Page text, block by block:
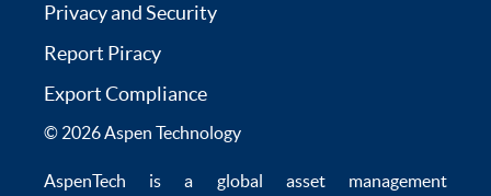
Privacy and Security
Report Piracy
Export Compliance
© 2026 Aspen Technology
AspenTech is a global asset management